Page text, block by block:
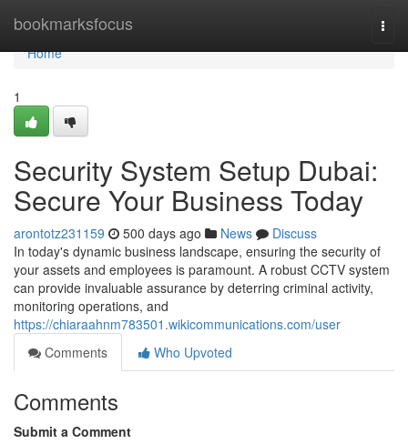
bookmarksfocus
Home
Home
1
Security System Setup Dubai:
Secure Your Business Today
arontotz231159 500 days ago News
Discuss
In today's dynamic business landscape, ensuring the security of
your assets and employees is paramount. A robust CCTV system
can provide invaluable assurance by deterring criminal activity,
monitoring operations, and
https://chiaraahnm783501.wikicommunications.com/user
Comments
Who Upvoted
Comments
Submit a Comment